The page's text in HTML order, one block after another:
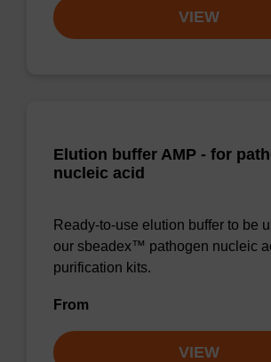
VIEW
Elution buffer AMP - for
nucleic acid
Ready-to-use elution buffer to be
our sbeadex™ pathogen nucleic
purification kits.
From
VIEW